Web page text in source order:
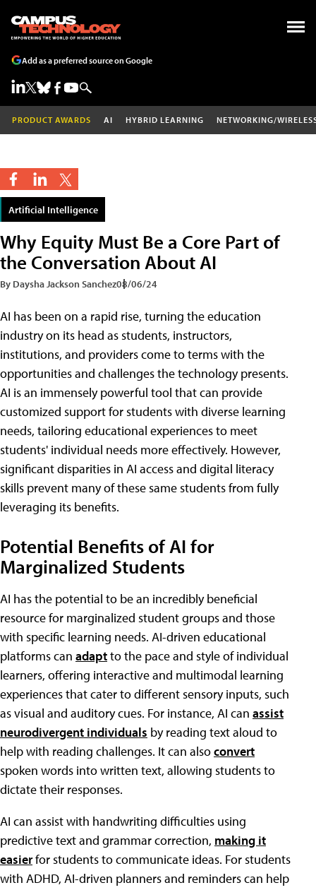
Add as a preferred source on Google
PRODUCT AWARDS AI HYBRID LEARNING NETWORKING/
Artificial Intelligence
Why Equity Must Be a Core Part of
the Conversation About AI
By Daysha Jackson Sanchez08/06/24
AI has been on a rapid rise, turning the education
industry on its head as students, instructors,
institutions, and providers come to terms with the
opportunities and challenges the technology presents.
AI is an immensely powerful tool that can provide
customized support for students with diverse learning
needs, tailoring educational experiences to meet
students' individual needs more effectively. However,
significant disparities in AI access and digital literacy
skills prevent many of these same students from fully
leveraging its benefits.
Potential Benefits of AI for
Marginalized Students
AI has the potential to be an incredibly beneficial
resource for marginalized student groups and those
with specific learning needs. AI-driven educational
platforms can adaptto the pace and style of individual
learners, offering interactive and multimodal learning
experiences that cater to different sensory inputs, such
as visual and auditory cues. For instance, AI can assist
neurodivergent individuals by reading text aloud to
help with reading challenges. It can alsoconvert
spoken words into written text, allowing students to
dictate their responses.
AI can assist with handwriting difficulties using
predictive text and grammar correction, making it
easierfor students to communicate ideas. For students
with ADHD, AI-driven planners and reminders can help